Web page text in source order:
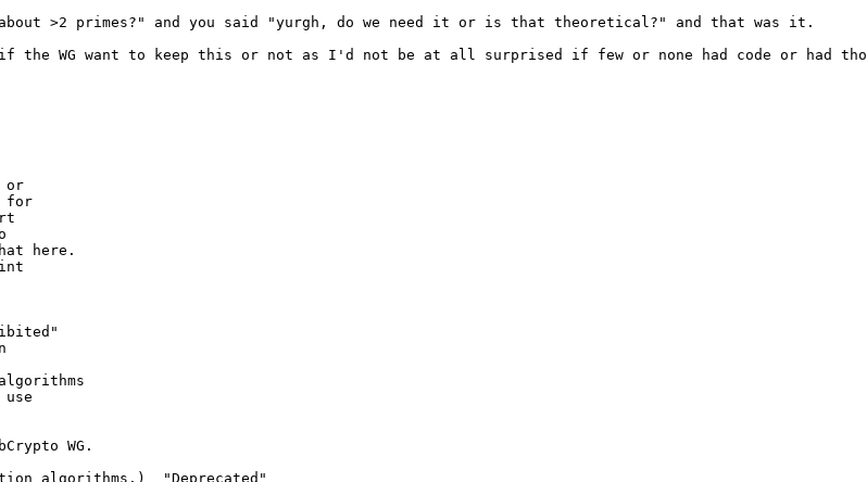
>2 primes?" and you said "yurgh, do we need it or is that theoretical?" and that was it.
the WG want to keep this or not as I'd not be at all surprised if few or none had code or
or
for
here.
WG.
algorithms.)  "Deprecated"